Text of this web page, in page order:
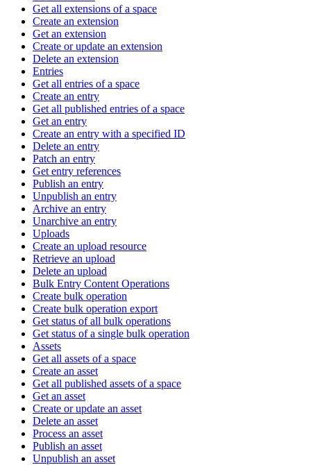
Get all extensions of a space
Create an extension
Get an extension
Create or update an extension
Delete an extension
Entries
Get all entries of a space
Create an entry
Get all published entries of a space
Get an entry
Create an entry with a specified ID
Delete an entry
Patch an entry
Get entry references
Publish an entry
Unpublish an entry
Archive an entry
Unarchive an entry
Uploads
Create an upload resource
Retrieve an upload
Delete an upload
Bulk Entry Content Operations
Create bulk operation
Create bulk operation export
Get status of all bulk operations
Get status of a single bulk operation
Assets
Get all assets of a space
Create an asset
Get all published assets of a space
Get an asset
Create or update an asset
Delete an asset
Process an asset
Publish an asset
Unpublish an asset